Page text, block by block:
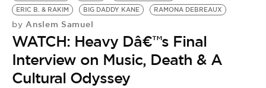
ERIC B. & RAKIM
BIG DADDY KANE RAMONA DEBREAUX
by Anslem Samuel
WATCH: Heavy Dâ€™s Final
Interview on Music, Death & A
Cultural Odyssey